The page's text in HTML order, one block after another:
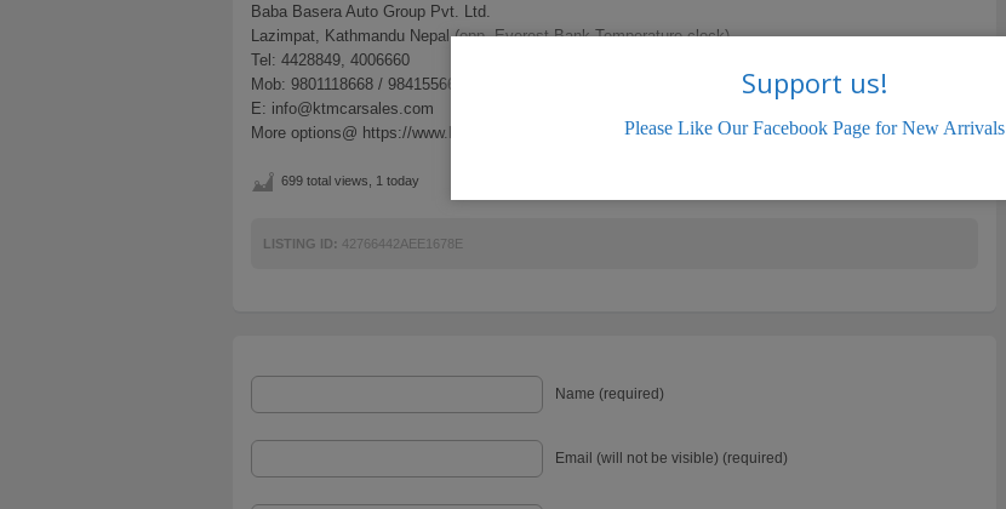
Baba Basera Auto Group Pvt. Ltd.
Lazimpat, Kathmandu Nepal (opp. Everest Bank Temperature clock)
Tel: 4428849, 4006660
Mob: 9801118668 / 9841556683
E: info@ktmcarsales.com
More options@ https://www.ktmcarsales.com
699 total views, 1 today
LISTING ID: 42766442AEE1678E
Name (required)
Email (will not be visible) (required)
Support us!
Please Like Our Facebook Page for New Arrivals